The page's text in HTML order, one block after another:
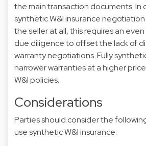
the main transaction documents. In
synthetic W&I insurance
the seller at all, this requires an
due diligence to offset the lack of
warranty negotiations. Fully
narrower warranties at a higher
W&I policies.
Considerations
Parties should consider the
use synthetic W&I insurance: